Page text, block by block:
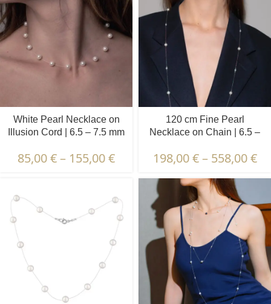
White Pearl Necklace on
Illusion Cord | 6.5 – 7.5 mm
85,00€– 155,00€
120 cm Fine Pearl
Necklace on Chain | 6.5 –
Round + Oval Pearls | 10 x
198,00€ – 558,00€